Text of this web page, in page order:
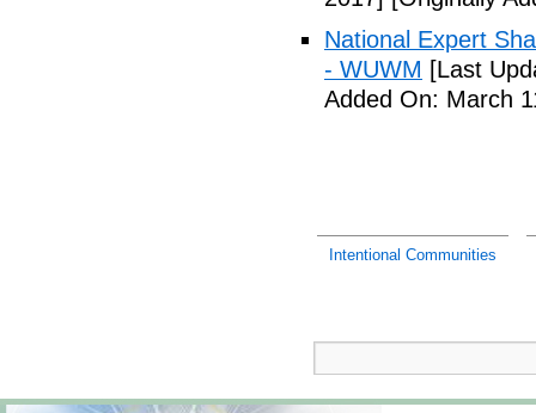
National Expert
- WUWM [Last
Added On: March
Intentional Communities